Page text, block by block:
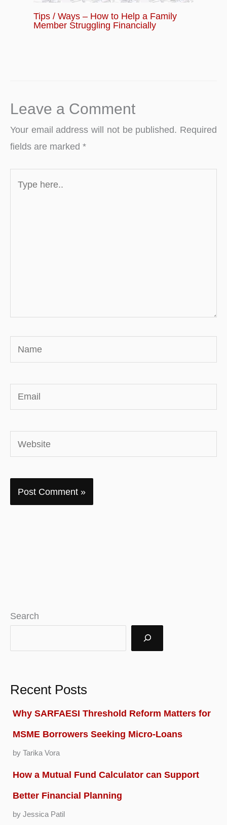
Tips / Ways – How to Help a Family
Member Struggling Financially
Leave a Comment
Your email address will not be published. Required
fields are marked *
here..
Name
Email
Website
Search
Recent Posts
Why SARFAESI Threshold Reform Matters for
MSME Borrowers Seeking Micro-Loans
by Tarika Vora
How a Mutual Fund Calculator can Support
Better Financial Planning
by Jessica Patil